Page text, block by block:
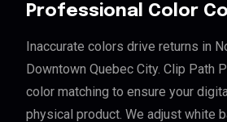
Professional Color
Inaccurate colors drive returns in
Downtown Quebec City. Clip Path
color matching to ensure your
physical product. We adjust white